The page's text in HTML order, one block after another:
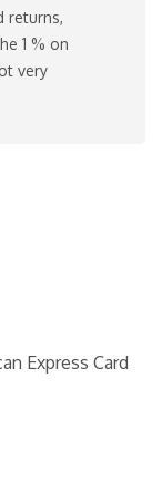
returns,
1 % on
very
Express Card